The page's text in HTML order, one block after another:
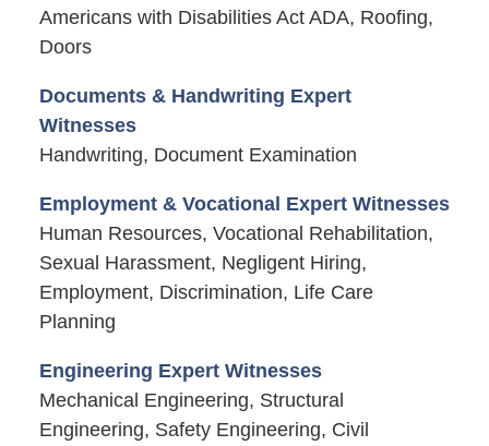
Americans with Disabilities Act ADA, Roofing,
Doors
Documents & Handwriting Expert
Witnesses
Handwriting, Document Examination
Employment & Vocational Expert Witnesses
Human Resources, Vocational Rehabilitation,
Sexual Harassment, Negligent Hiring,
Employment, Discrimination, Life Care
Planning
Engineering Expert Witnesses
Mechanical Engineering, Structural
Engineering, Safety Engineering, Civil